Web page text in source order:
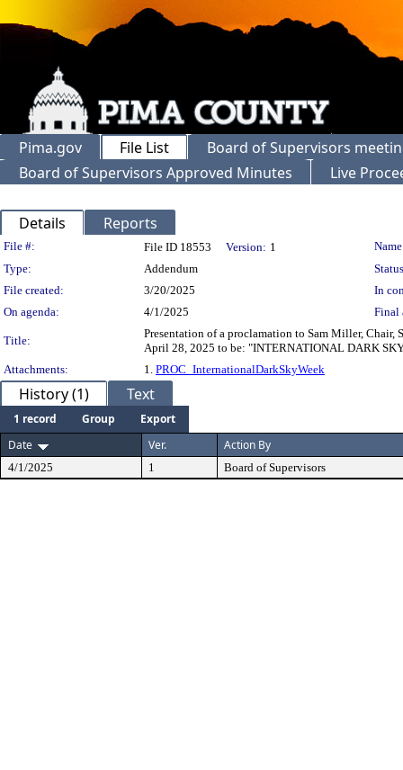
Pima.gov File List
Board of Supervisors
Board of Supervisors Approved Minutes
Live
Details Reports
Legislation Details
File #: File ID 18553 Version: 1
Type:
Addendum
File created:
3/20/2025
In
On agenda:
4/1/2025 Final
Title:
Presentation of a proclamation to Sam Miller,
April 28, 2025 to be: "INTERNATIONAL DARK
Attachments:
1. PROC_InternationalDarkSkyWeek
History (1) Text
1 record Group
Export
Date
Ver. Action By
4/1/2025 1 Board of Supervisors